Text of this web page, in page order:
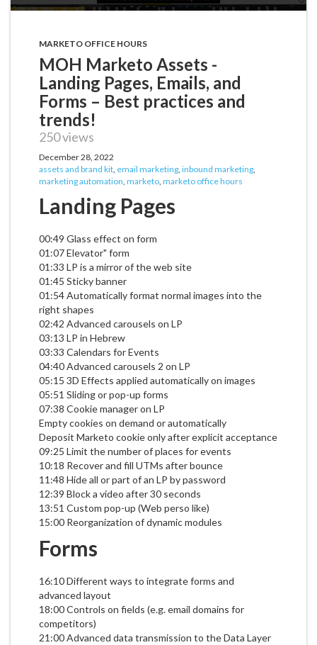
MARKETO OFFICE HOURS
MOH Marketo Assets -
Landing Pages, Emails, and
Forms – Best practices and
trends!
250 views
December 28, 2022
assets and brand kit, email marketing, inbound marketing,
marketing automation, marketo, marketo office hours
Landing Pages
00:49 Glass effect on form
01:07 Elevator" form
01:33 LP is a mirror of the web site
01:45 Sticky banner
01:54 Automatically format normal images into the
right shapes
02:42 Advanced carousels on LP
03:13 LP in Hebrew
03:33 Calendars for Events
04:40 Advanced carousels 2 on LP
05:15 3D Effects applied automatically on images
05:51 Sliding or pop-up forms
07:38 Cookie manager on LP
Empty cookies on demand or automatically
Deposit Marketo cookie only after explicit acceptance
09:25 Limit the number of places for events
10:18 Recover and fill UTMs after bounce
11:48 Hide all or part of an LP by password
12:39 Block a video after 30 seconds
13:51 Custom pop-up (Web perso like)
15:00 Reorganization of dynamic modules
Forms
16:10 Different ways to integrate forms and
advanced layout
18:00 Controls on fields (e.g. email domains for
competitors)
21:00 Advanced data transmission to the Data Layer